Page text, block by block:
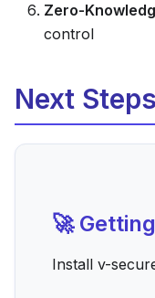
Zero-
control
Next Steps
🚀
Install v-